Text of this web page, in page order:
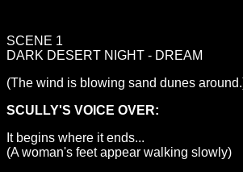
SCENE 1
DARK DESERT NIGHT - DREAM
(The wind is blowing sand dunes
SCULLY'S VOICE OVER:
It begins where it ends...
(A woman's feet appear walking slowly)